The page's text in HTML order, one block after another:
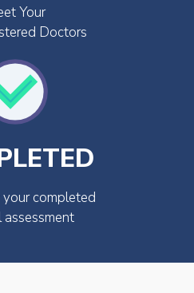
Your
Doctors
completed
assessment